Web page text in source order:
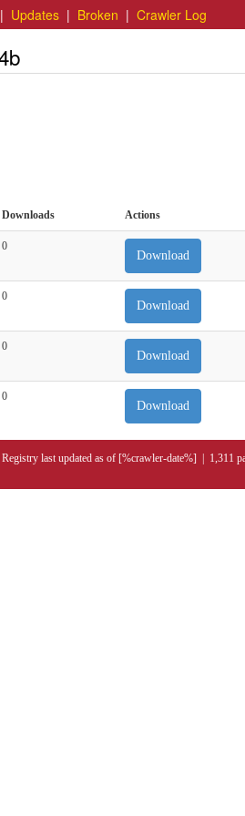
| Updates | Broken | Crawler Log
Downloads Actions
0
Download
0
Download
0
Download
0
Download
last updated as of [%crawler-date%] | 1,311